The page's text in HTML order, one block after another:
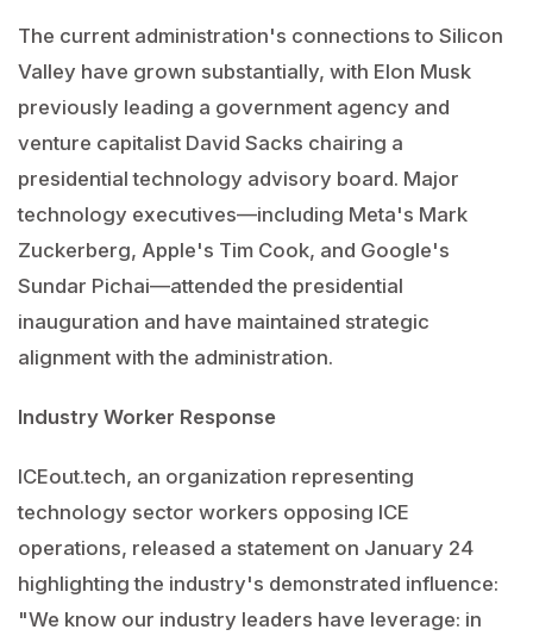
The current administration's connections to Silicon
Valley have grown substantially, with Elon Musk
previously leading a government agency and
venture capitalist David Sacks chairing a
presidential technology advisory board. Major
technology executives—including Meta's Mark
Zuckerberg, Apple's Tim Cook, and Google's
Sundar Pichai—attended the presidential
inauguration and have maintained strategic
alignment with the administration.
Industry Worker Response
ICEout.tech, an organization representing
technology sector workers opposing ICE
operations, released a statement on January 24
highlighting the industry's demonstrated influence:
"We know our industry leaders have leverage: in